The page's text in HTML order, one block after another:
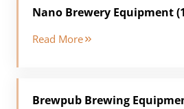
Nano Brewery Equipment
Read More
Brewpub Brewing